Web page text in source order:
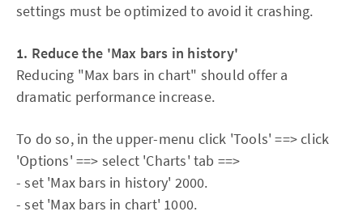
settings must be optimized to avoid it crashing.
1. Reduce the 'Max bars in history'
Reducing "Max bars in chart" should offer a
dramatic performance increase.
To do so, in the upper-menu click 'Tools' ==> click
'Options' ==> select 'Charts' tab ==>
- set 'Max bars in history' 2000.
- set 'Max bars in chart' 1000.